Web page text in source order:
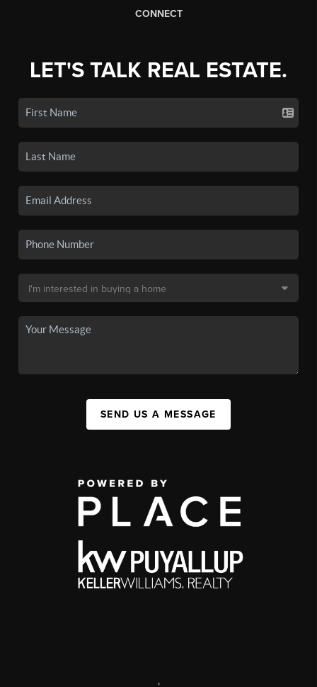
CONNECT
LET'S TALK REAL ESTATE.
SEND US A MESSAGE
,